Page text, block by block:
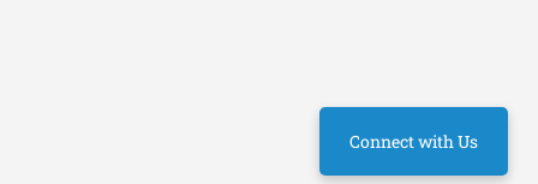
Connect with Us